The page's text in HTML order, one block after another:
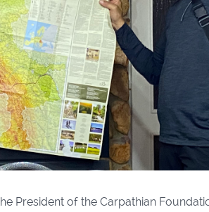
President of the Carpathian